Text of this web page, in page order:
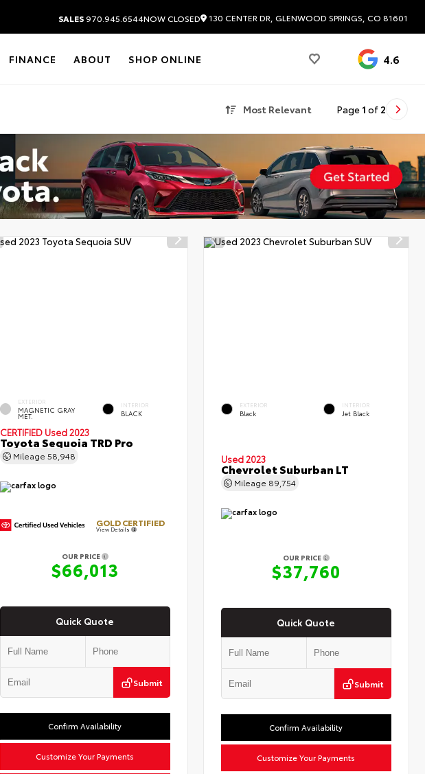
SALES970.945.6544NOW CLOSED 130 CENTER DR, GLENWOOD SPRINGS, CO 81601
FINANCE ABOUT SHOP ONLINE 4.6
Most Relevant Page 1 of 2
EXTERIOR
MAGNETIC GRAY
MET.
INTERIOR
BLACK
CERTIFIED Used 2023
Toyota Sequoia TRD Pro
Mileage 58,948
GOLD CERTIFIED
View Details
OUR PRICE
$66,013
Quick Quote
Submit
Confirm Availability
Customize Your Payments
EXTERIOR
Black
INTERIOR
Jet Black
Used 2023
Chevrolet Suburban LT
Mileage 89,754
OUR PRICE
$37,760
Quick Quote
Submit
Confirm Availability
Customize Your Payments